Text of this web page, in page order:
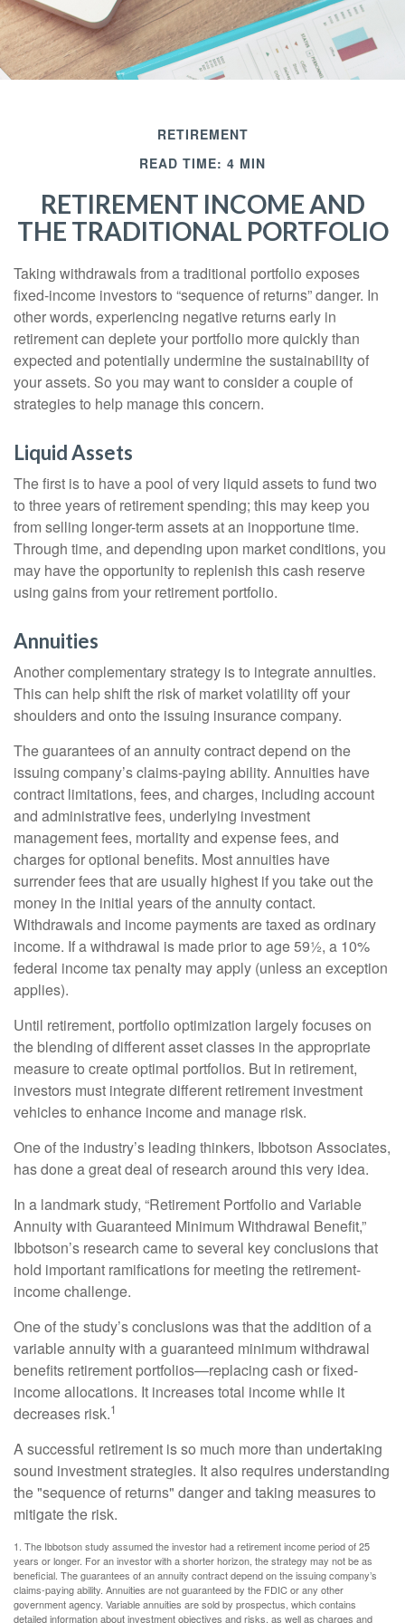
RETIREMENT
READ TIME: 4 MIN
RETIREMENT INCOME AND
THE TRADITIONAL PORTFOLIO
Taking withdrawals from a traditional portfolio exposes
fixed-income investors to “sequence of returns” danger. In
other words, experiencing negative returns early in
retirement can deplete your portfolio more quickly than
expected and potentially undermine the sustainability of
your assets. So you may want to consider a couple of
strategies to help manage this concern.
Liquid Assets
The first is to have a pool of very liquid assets to fund two
to three years of retirement spending; this may keep you
from selling longer-term assets at an inopportune time.
Through time, and depending upon market conditions, you
may have the opportunity to replenish this cash reserve
using gains from your retirement portfolio.
Annuities
Another complementary strategy is to integrate annuities.
This can help shift the risk of market volatility off your
shoulders and onto the issuing insurance company.
The guarantees of an annuity contract depend on the
issuing company’s claims-paying ability. Annuities have
contract limitations, fees, and charges, including account
and administrative fees, underlying investment
management fees, mortality and expense fees, and
charges for optional benefits. Most annuities have
surrender fees that are usually highest if you take out the
money in the initial years of the annuity contact.
Withdrawals and income payments are taxed as ordinary
income. If a withdrawal is made prior to age 59½, a 10%
federal income tax penalty may apply (unless an exception
applies).
Until retirement, portfolio optimization largely focuses on
the blending of different asset classes in the appropriate
measure to create optimal portfolios. But in retirement,
investors must integrate different retirement investment
vehicles to enhance income and manage risk.
One of the industry’s leading thinkers, Ibbotson Associates,
has done a great deal of research around this very idea.
In a landmark study, “Retirement Portfolio and Variable
Annuity with Guaranteed Minimum Withdrawal Benefit,”
Ibbotson’s research came to several key conclusions that
hold important ramifications for meeting the retirement-
income challenge.
One of the study’s conclusions was that the addition of a
variable annuity with a guaranteed minimum withdrawal
benefits retirement portfolios—replacing cash or fixed-
income allocations. It increases total income while it
decreases risk.1
A successful retirement is so much more than undertaking
sound investment strategies. It also requires understanding
the "sequence of returns" danger and taking measures to
mitigate the risk.
1. The Ibbotson study assumed the investor had a retirement income period of 25
years or longer. For an investor with a shorter horizon, the strategy may not be as
beneficial. The guarantees of an annuity contract depend on the issuing company’s
claims-paying ability. Annuities are not guaranteed by the FDIC or any other
government agency. Variable annuities are sold by prospectus, which contains
detailed information about investment objectives and risks, as well as charges and